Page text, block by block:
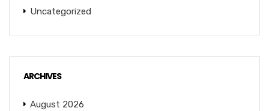
Uncategorized
ARCHIVES
August 2026